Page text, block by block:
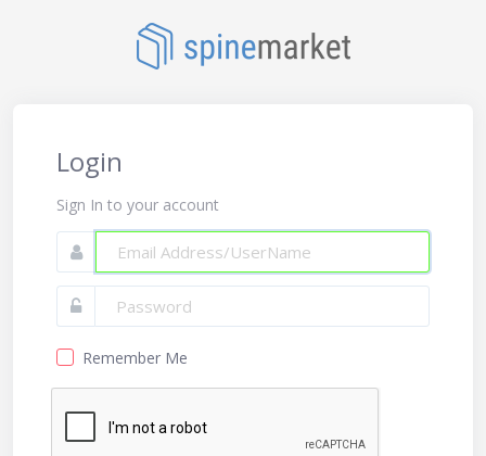
Login
Sign In to your account
Remember Me